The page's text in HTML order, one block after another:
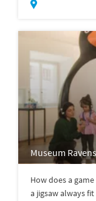
Museum
How does a
a jigsaw always